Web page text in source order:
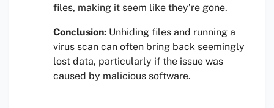
files, making it seem like they’re gone.
Conclusion: Unhiding files and running a
virus scan can often bring back seemingly
lost data, particularly if the issue was
caused by malicious software.